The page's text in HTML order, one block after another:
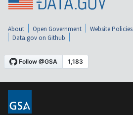
About Open Government Website Policies
Data.gov on Github